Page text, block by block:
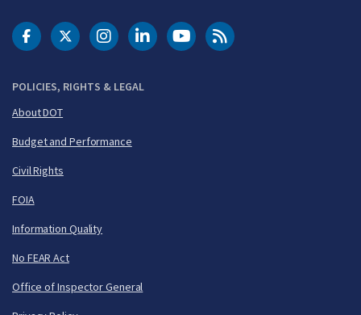
POLICIES, RIGHTS & LEGAL
About DOT
Budget and Performance
Civil Rights
FOIA
Information Quality
No FEAR Act
Office of Inspector General
DOT Facebook
DOT Twitter
DOT Instagram
DOT LinkedIn
FAA YouTubeCleared for Takeoff